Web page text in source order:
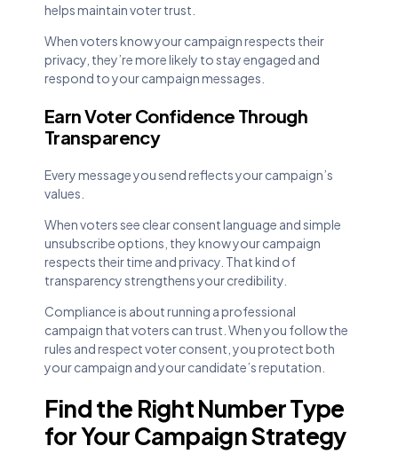
helps maintain voter trust.
When voters know your campaign respects their
privacy, they’re more likely to stay engaged and
respond to your campaign messages.
Earn Voter Confidence Through
Transparency
Every message you send reflects your campaign’s
values.
When voters see clear consent language and simple
unsubscribe options, they know your campaign
respects their time and privacy. That kind of
transparency strengthens your credibility.
Compliance is about running a professional
campaign that voters can trust. When you follow the
rules and respect voter consent, you protect both
your campaign and your candidate’s reputation.
Find the Right Number Type
for Your Campaign Strategy